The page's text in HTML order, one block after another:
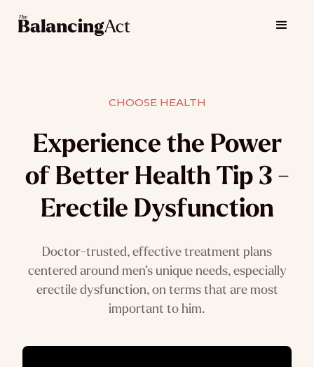
CHOOSE HEALTH
Experience the Power
of Better Health Tip 3 -
Erectile Dysfunction
Doctor-trusted, effective treatment plans
centered around men’s unique needs, especially
erectile dysfunction, on terms that are most
important to him.